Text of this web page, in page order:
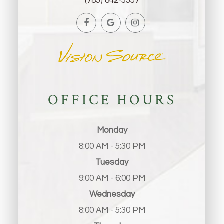
OFFICE HOURS
Monday
8:00 AM - 5:30 PM
Tuesday
9:00 AM - 6:00 PM
Wednesday
8:00 AM - 5:30 PM